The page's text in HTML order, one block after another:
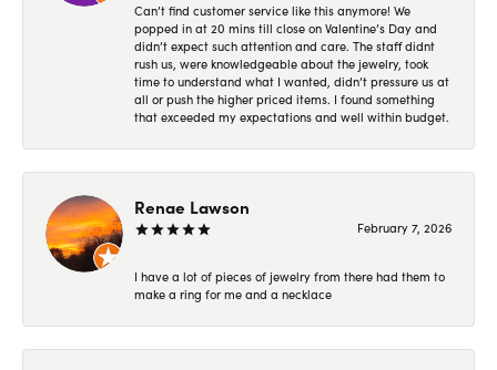
Can’t find customer service like this anymore! We
popped in at 20 mins till close on Valentine’s Day and
didn’t expect such attention and care. The staff didnt
rush us, were knowledgeable about the jewelry, took
time to understand what I wanted, didn’t pressure us at
all or push the higher priced items. I found something
that exceeded my expectations and well within budget.
Renae Lawson
February 7, 2026
I have a lot of pieces of jewelry from there had them to
make a ring for me and a necklace